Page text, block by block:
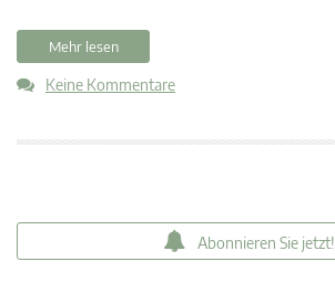
Mehr lesen
Keine Kommentare
Abonnieren Sie jetzt!